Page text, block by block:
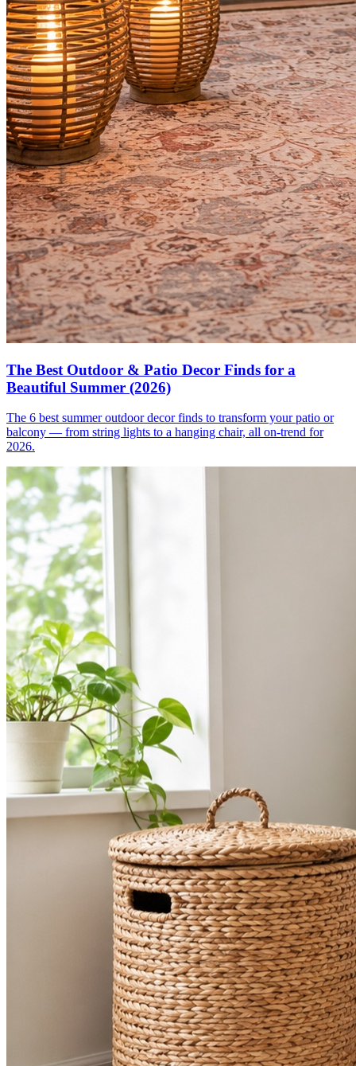
The Best Outdoor & Patio Decor Finds for a
Beautiful Summer (2026)
The 6 best summer outdoor decor finds to transform your patio or
balcony — from string lights to a hanging chair, all on-trend for
2026.